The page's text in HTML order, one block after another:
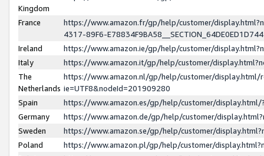
Kingdom
France
https://www.amazon.fr/gp/help/customer/
4317-89F6-
Ireland
https://www.amazon.ie/gp/help/customer/
Italy
https://www.amazon.it/gp/help/customer/
The
Netherlands
https://www.amazon.nl/gp/help/customer/display.html/
ie=UTF8&nodeId=201909280
Spain
https://www.amazon.es/gp/help/customer/
Germany
https://www.amazon.de/gp/help/customer/
Sweden
https://www.amazon.se/gp/help/customer/
Poland
https://www.amazon.pl/gp/help/customer/